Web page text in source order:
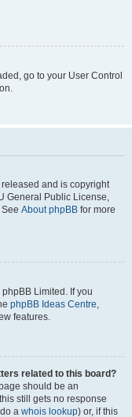
go to your User Control
and is copyright
General Public License,
About phpBB for more
Limited. If you
phpBB Ideas Centre,
features.
related to this board?
should be an
still gets no response
a whois lookup) or, if this